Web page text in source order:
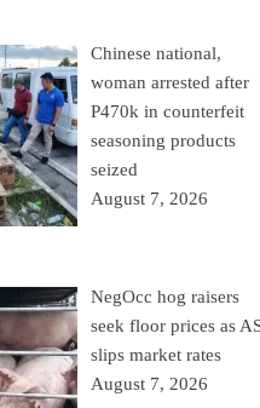
Chinese national,
woman arrested after
P470k in counterfeit
seasoning products
seized
August 7, 2026
NegOcc hog raisers
seek floor prices as
slips market rates
August 7, 2026